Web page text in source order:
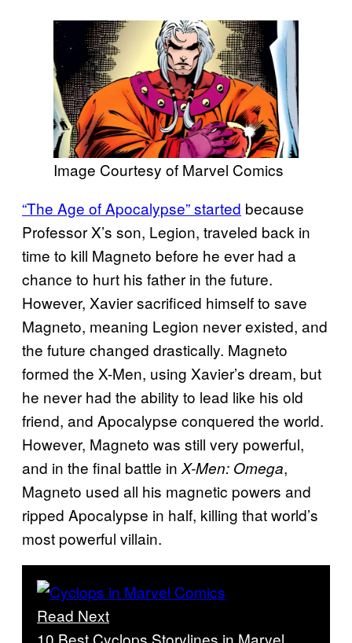
Image Courtesy of Marvel Comics
“The Age of Apocalypse” started because
Professor X’s son, Legion, traveled back in
time to kill Magneto before he ever had a
chance to hurt his father in the future.
However, Xavier sacrificed himself to save
Magneto, meaning Legion never existed, and
the future changed drastically. Magneto
formed the X-Men, using Xavier’s dream, but
he never had the ability to lead like his old
friend, and Apocalypse conquered the world.
However, Magneto was still very powerful,
and in the final battle in X-Men: Omega,
Magneto used all his magnetic powers and
ripped Apocalypse in half, killing that world’s
most powerful villain.
Read Next